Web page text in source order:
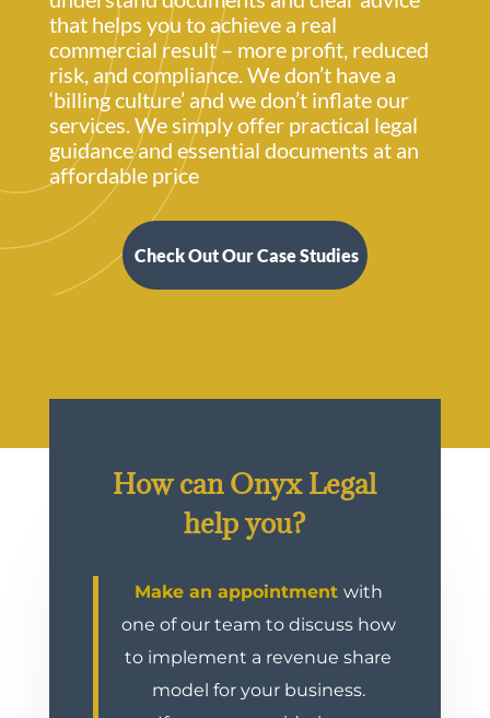
that helps you to achieve a real
commercial result – more profit, reduced
risk, and compliance. We don’t have a
‘billing culture’ and we don’t inflate our
services. We simply offer practical legal
guidance and essential documents at an
affordable price
Check Out Our Case Studies
How can Onyx Legal
help you?
Make an appointment with
one of our team to discuss how
to implement a revenue share
model for your business.